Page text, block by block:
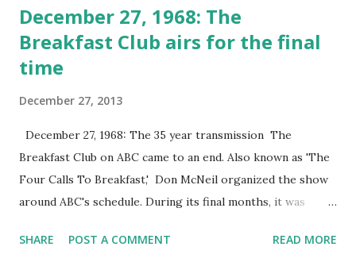
December 27, 1968: The
Breakfast Club airs for the final
time
December 27, 2013
December 27, 1968: The 35 year transmission The
Breakfast Club on ABC came to an end. Also known as 'The
Four Calls To Breakfast,' Don McNeil organized the show
around ABC's schedule. During its final months, it was
SHARE POST A COMMENT READ MORE